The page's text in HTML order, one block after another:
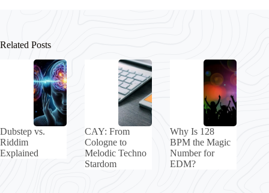
Related Posts
Dubstep vs.
Riddim
Explained
CAY: From
Cologne to
Melodic Techno
Stardom
Why Is 128
BPM the Magic
Number for
EDM?